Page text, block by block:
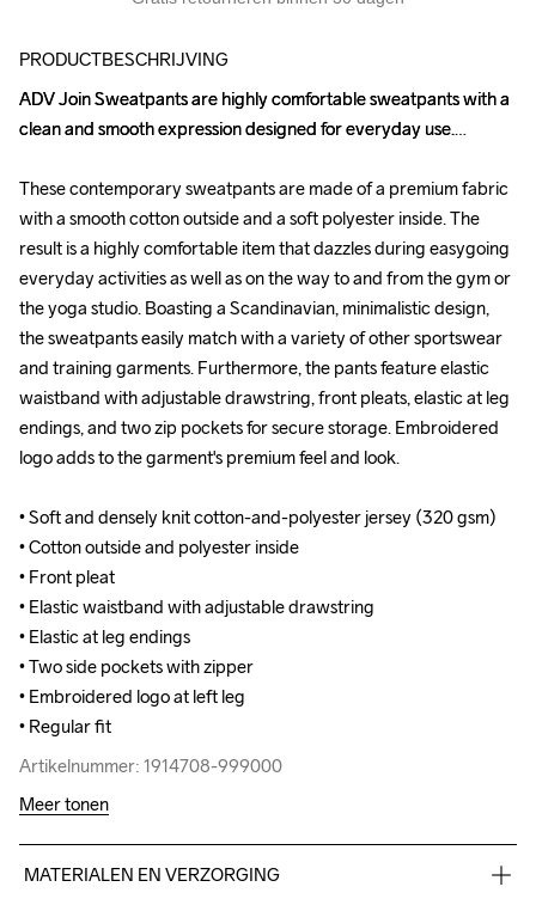
PRODUCTBESCHRIJVING
ADV Join Sweatpants are highly comfortable sweatpants with a
clean and smooth expression designed for everyday use.
These contemporary sweatpants are made of a premium fabric
with a smooth cotton outside and a soft polyester inside. The
result is a highly comfortable item that dazzles during easygoing
everyday activities as well as on the way to and from the gym or
the yoga studio. Boasting a Scandinavian, minimalistic design,
the sweatpants easily match with a variety of other sportswear
and training garments. Furthermore, the pants feature elastic
waistband with adjustable drawstring, front pleats, elastic at leg
endings, and two zip pockets for secure storage. Embroidered
logo adds to the garment's premium feel and look.
• Soft and densely knit cotton-and-polyester jersey (320 gsm)
• Cotton outside and polyester inside
• Front pleat
• Elastic waistband with adjustable drawstring
• Elastic at leg endings
• Two side pockets with zipper
• Embroidered logo at left leg
• Regular fit
Artikelnummer: 1914708-999000
ADV Join Sweatpants are highly comfortable sweatpants with a
clean and smooth expression designed for everyday use.
These contemporary sweatpants are made of a premium fabric
with a smooth cotton outside and a soft polyester inside. The
result is a highly comfortable item that dazzles during easygoing
everyday activities as well as on the way to and from the gym or
the yoga studio. Boasting a Scandinavian, minimalistic design,
the sweatpants easily match with a variety of other sportswear
and training garments. Furthermore, the pants feature elastic
waistband with adjustable drawstring, front pleats, elastic at leg
endings, and two zip pockets for secure storage. Embroidered
logo adds to the garment's premium feel and look.
• Soft and densely knit cotton-and-polyester jersey (320 gsm)
• Cotton outside and polyester inside
• Front pleat
• Elastic waistband with adjustable drawstring
• Elastic at leg endings
• Two side pockets with zipper
• Embroidered logo at left leg
• Regular fit
Artikelnummer: 1914708-999000
Meer tonen
MATERIALEN EN VERZORGING